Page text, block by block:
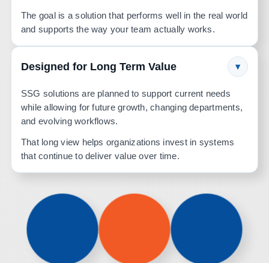
The goal is a solution that performs well in the real world
and supports the way your team actually works.
Designed for Long Term Value ▾
SSG solutions are planned to support current needs
while allowing for future growth, changing departments,
and evolving workflows.
That long view helps organizations invest in systems
that continue to deliver value over time.